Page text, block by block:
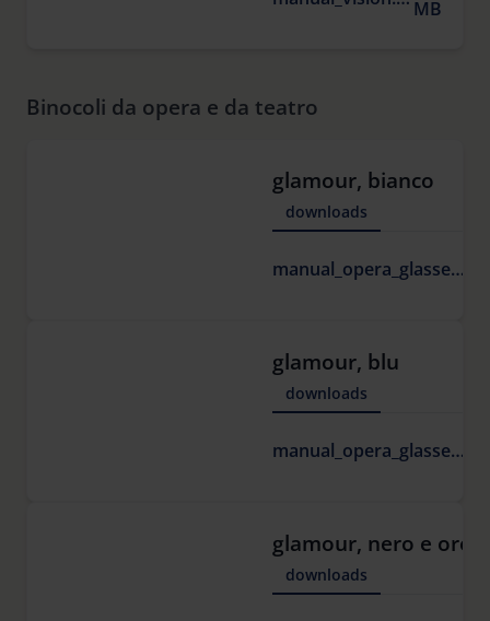
MB
Binocoli da opera e da teatro
glamour, bianco
downloads
manual_opera_glasses.pdf
glamour, blu
downloads
manual_opera_glasses.pdf
glamour, nero e oro
downloads